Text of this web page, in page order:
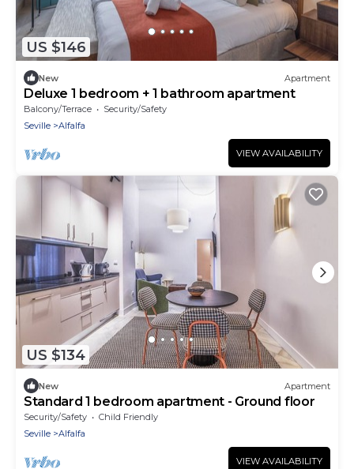
US $146
New Apartment
Deluxe 1 bedroom + 1 bathroom apartment
Balcony/Terrace
Security/Safety
Seville
Alfalfa
VIEW AVAILABILITY
US $134
New Apartment
Standard 1 bedroom apartment - Ground floor
Security/Safety
Child Friendly
Seville
Alfalfa
VIEW AVAILABILITY